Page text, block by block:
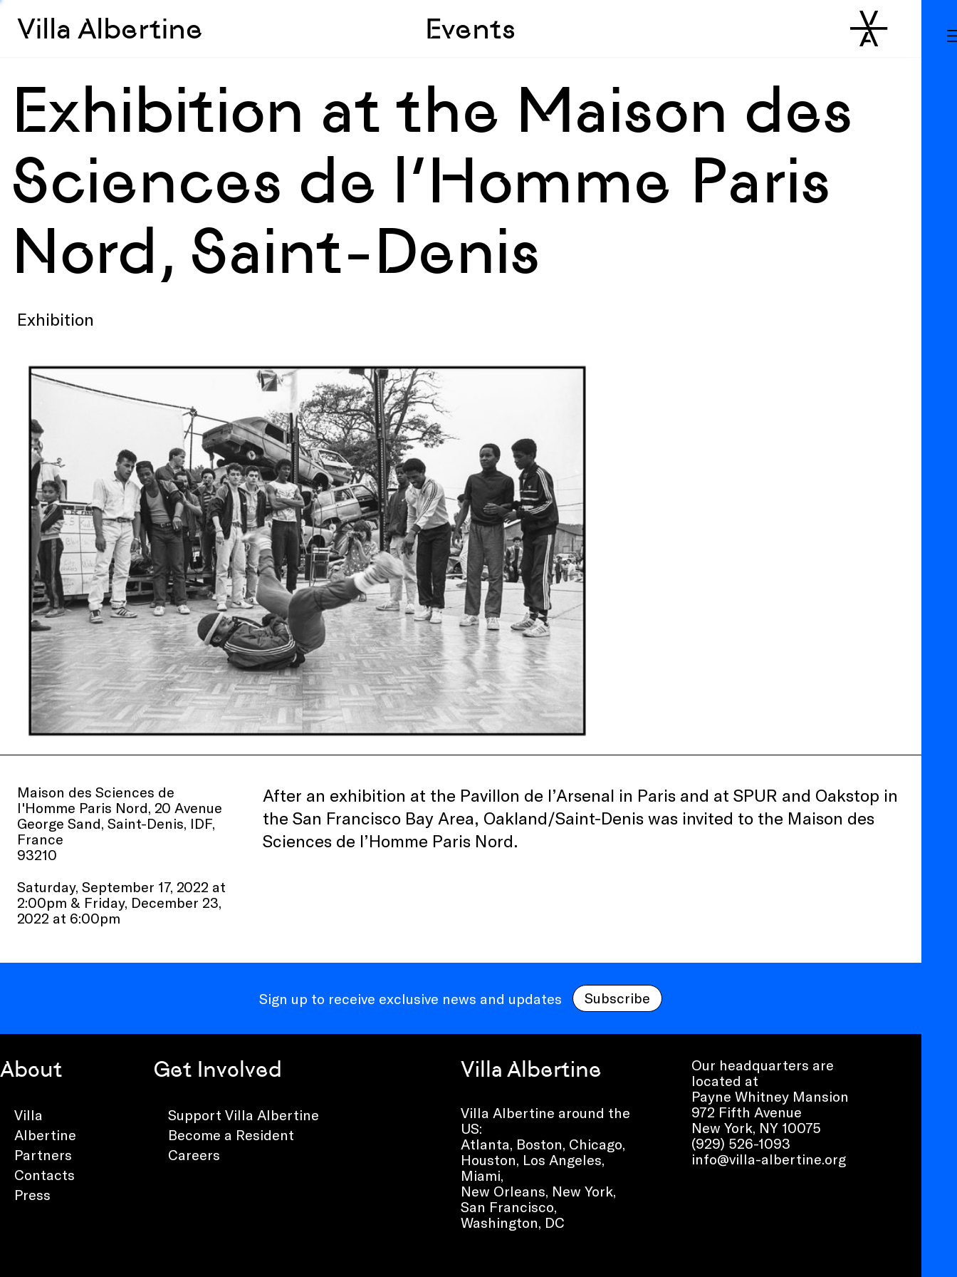
Skip to main
Skip to sidebar
Villa Albertine Events
Exhibition at the Maison des
Sciences de l’Homme Paris
Nord, Saint-Denis
Exhibition
Maison des Sciences de
l'Homme Paris Nord, 20 Avenue
George Sand, Saint-Denis, IDF,
France
93210
Saturday, September 17, 2022 at
2:00pm & Friday, December 23,
2022 at 6:00pm
After an exhibition at the Pavillon de l’Arsenal in Paris and at SPUR and Oakstop in
the San Francisco Bay Area, Oakland/Saint-Denis was invited to the Maison des
Sciences de l’Homme Paris Nord.
Sign up to receive exclusive news and updates Subscribe
About
Villa
Albertine
Partners
Contacts
Press
Get Involved
Support Villa Albertine
Become a Resident
Careers
Villa Albertine
Villa Albertine around the
US:
Atlanta, Boston, Chicago,
Houston, Los Angeles,
Miami,
New Orleans, New York,
San Francisco,
Washington, DC
Our headquarters are
located at
Payne Whitney Mansion
972 Fifth Avenue
New York, NY 10075
(929) 526-1093
info@villa-albertine.org